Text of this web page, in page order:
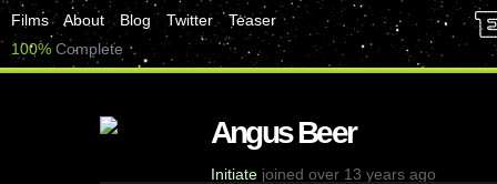
Films About Blog Twitter
Teaser
100% Complete
Angus Beer
Initiate joined over 13 years ago